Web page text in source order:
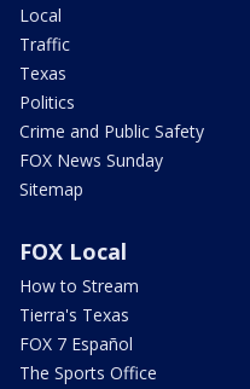
Local
Traffic
Texas
Politics
Crime and Public Safety
FOX News Sunday
Sitemap
FOX Local
How to Stream
Tierra's Texas
FOX 7 Español
The Sports Office